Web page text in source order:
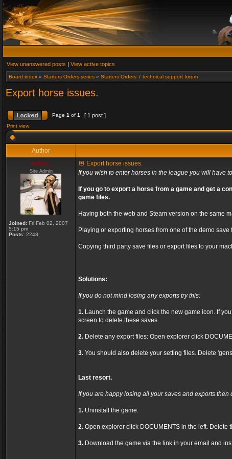
View unanswered posts | View active topics
Board index » Starters Orders series » Starters Orders 7 technical support forum
Export horse issues.
Page 1 of 1 [ 1 post ]
Print view
Author
admin_
Site Admin
Joined: Fri Feb 02, 2007
5:15 pm
Posts: 2248
Export horse issues.
If you wish to enter horses in the league you will have
If you go to export a horse from a game and get a
game files.
Having both the web and Steam version on the same
Playing or exporting horses from one of the demo
Copying third party save files or export files to your
Solutions:
If you do not mind losing any exports try this:
1. Launch the game and click the new game icon. If
screen to delete these saves.
2. Delete any export files: Open explorer click
3. You should also delete your setting files. Delete
Last resort.
If you are happy losing all your saves and exports then
1. Uninstall the game.
2. Open explorer click DOCUMENTS in the left. Delete
3. Download the game via the link in your email and